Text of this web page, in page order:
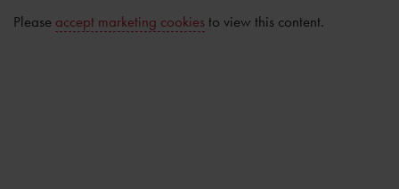
Please accept marketing cookies to view this content.